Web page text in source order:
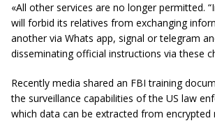
«All other services are no longer permitted.
will forbid its relatives from exchanging
another via Whats app, signal or telegram
disseminating official instructions via these
Recently media shared an FBI training
the surveillance capabilities of the US law
which data can be extracted from encrypted